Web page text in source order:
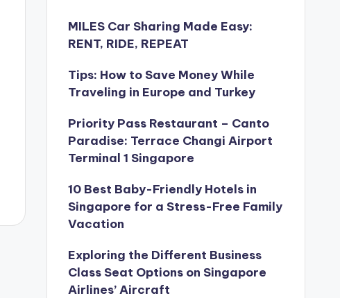
MILES Car Sharing Made Easy:
RENT, RIDE, REPEAT
Tips: How to Save Money While
Traveling in Europe and Turkey
Priority Pass Restaurant – Canto
Paradise: Terrace Changi Airport
Terminal 1 Singapore
10 Best Baby-Friendly Hotels in
Singapore for a Stress-Free Family
Vacation
Exploring the Different Business
Class Seat Options on Singapore
Airlines’ Aircraft